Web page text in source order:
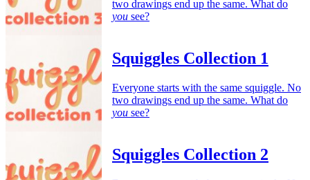
two drawings end up the same. What do
you see?
Squiggles Collection 1
Everyone starts with the same squiggle. No
two drawings end up the same. What do
you see?
Squiggles Collection 2